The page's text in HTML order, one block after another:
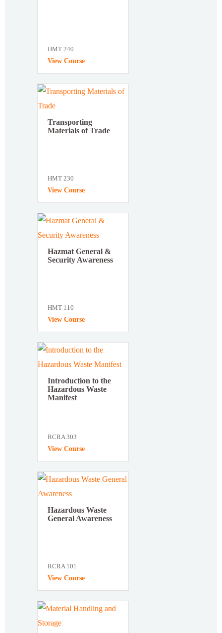
HMT 240
View Course
Transporting
Materials of Trade
HMT 230
View Course
Hazmat General &
Security Awareness
HMT 110
View Course
Introduction to the
Hazardous Waste
Manifest
RCRA 303
View Course
Hazardous Waste
General Awareness
RCRA 101
View Course